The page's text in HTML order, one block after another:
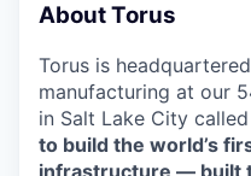
About Torus
Torus is
manufacturing at our
in Salt Lake City
to build the world’s